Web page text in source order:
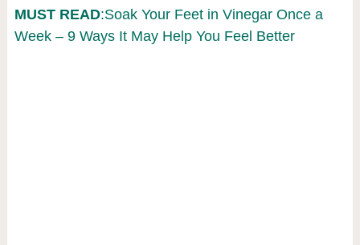
MUST READ:Soak Your Feet in Vinegar Once a
Week – 9 Ways It May Help You Feel Better